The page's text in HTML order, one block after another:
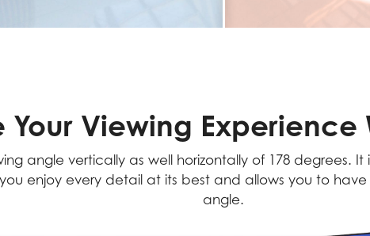
Your Viewing Experience
angle vertically as well horizontally of 178 degrees.
enjoy every detail at its best and allows you to
angle.